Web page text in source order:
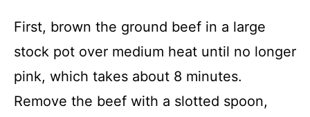
First, brown the ground beef in a large
stock pot over medium heat until no longer
pink, which takes about 8 minutes.
Remove the beef with a slotted spoon,